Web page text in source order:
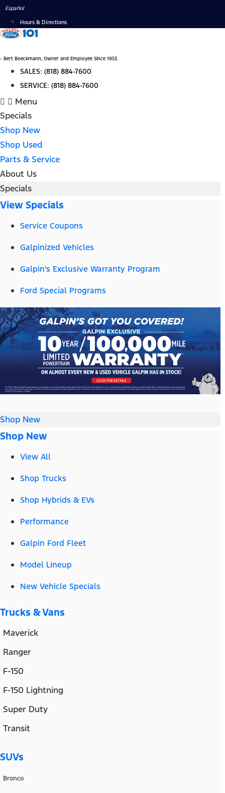
Skip
content
Español
Hours & Directions
- Bert Boeckmann, Owner and Employee Since 1953.
SALES: (818) 884-7600
SERVICE: (818) 884-7600
Menu
Specials
Shop New
Shop Used
Parts & Service
About Us
Specials
View Specials
Service Coupons
Galpinized Vehicles
Galpin's Exclusive Warranty Program
Ford Special Programs
Shop New
Shop New
View All
Shop Trucks
Shop Hybrids & EVs
Performance
Galpin Ford Fleet
Model Lineup
New Vehicle Specials
Trucks & Vans
Maverick
Ranger
F-150
F-150 Lightning
Super Duty
Transit
SUVs
Bronco